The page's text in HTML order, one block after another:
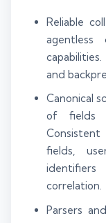
Reliable
agentless
and
Canonical
of fields
fields,
correlation.
Parsers